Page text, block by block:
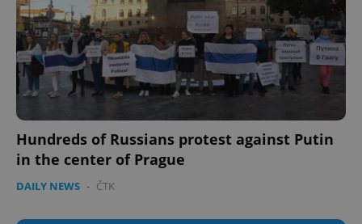
Hundreds of Russians protest against Putin
in the center of Prague
DAILY NEWS - ČTK